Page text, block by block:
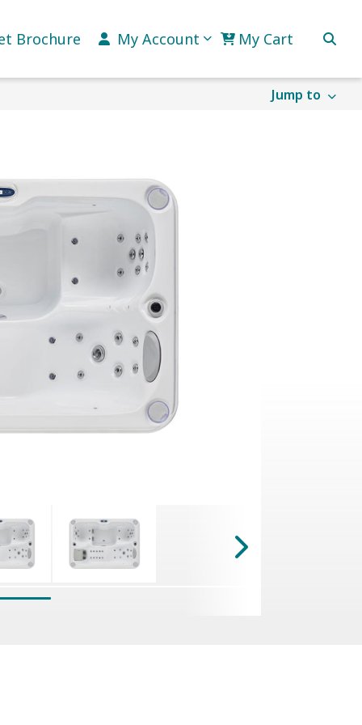
Brochure My Account My Cart
Jump to